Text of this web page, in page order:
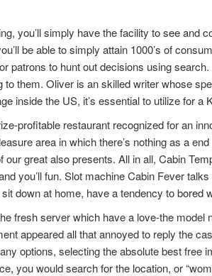
you’ll simply have the facility to see and
be able to simply attain 1000’s of
patrons to hunt out decisions using
to them. Oliver is an skilled writer whose
inside the US, it’s essential to utilize for
profitable restaurant recognized for an
area in which there’s nothing as a
our great also presents. All in all, Cabin
you’ll fun. Slot machine Cabin Fever
down at home, have a tendency to bored
fresh server which have a love-the
appeared all that annoyed to reply the
options, selecting the absolute best free
you would search for the location, or